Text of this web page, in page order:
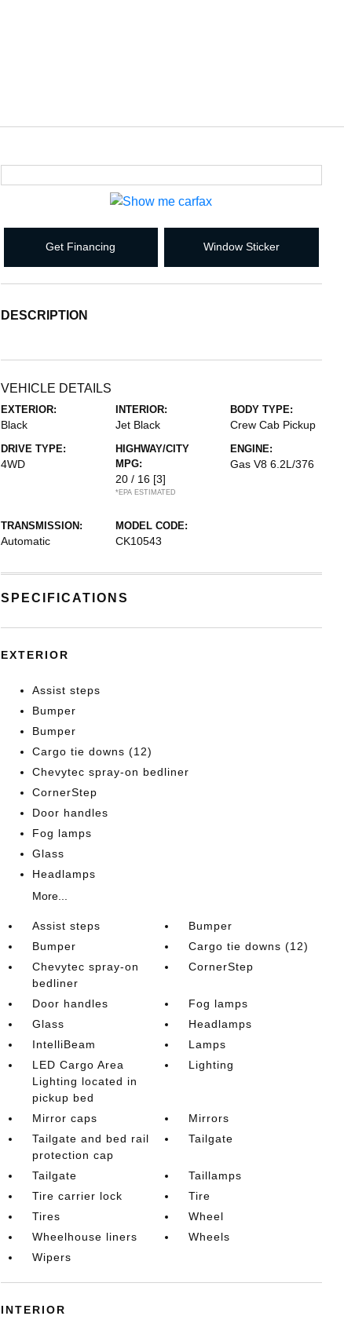
Get Financing Window Sticker
DESCRIPTION
VEHICLE DETAILS
EXTERIOR:
Black
INTERIOR:
Jet Black
BODY TYPE:
Crew Cab Pickup
DRIVE TYPE:
4WD
HIGHWAY/CITY
MPG:
20 / 16 [3]
*EPA ESTIMATED
ENGINE:
Gas V8 6.2L/376
TRANSMISSION:
Automatic
MODEL CODE:
CK10543
SPECIFICATIONS
EXTERIOR
Assist steps
Bumper
Bumper
Cargo tie downs (12)
Chevytec spray-on bedliner
CornerStep
Door handles
Fog lamps
Glass
Headlamps
More...
Assist steps
Bumper
Bumper
Cargo tie downs (12)
Chevytec spray-on
bedliner
CornerStep
Door handles
Fog lamps
Glass
Headlamps
IntelliBeam
Lamps
LED Cargo Area
Lighting located in
pickup bed
Lighting
Mirror caps
Mirrors
Tailgate and bed rail
protection cap
Tailgate
Tailgate
Taillamps
Tire carrier lock
Tire
Tires
Wheel
Wheelhouse liners
Wheels
Wipers
INTERIOR